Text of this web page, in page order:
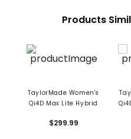
Products
TaylorMade Women's
Qi4D Max Lite Hybrid
$299.99